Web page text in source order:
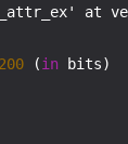
at
(in bits)